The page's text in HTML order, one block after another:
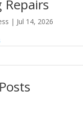
Repairs
| Jul 14, 2026